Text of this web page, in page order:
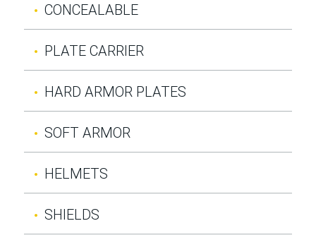
CONCEALABLE
PLATE CARRIER
HARD ARMOR PLATES
SOFT ARMOR
HELMETS
SHIELDS